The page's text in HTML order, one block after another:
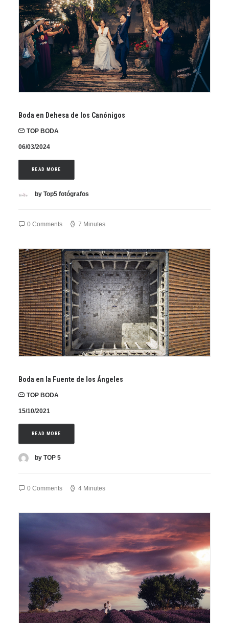
Boda en Dehesa de los Canónigos
TOP BODA
06/03/2024
READ MORE
by Top5 fotógrafos
0 Comments 7 Minutes
Boda en la Fuente de los Ángeles
TOP BODA
15/10/2021
READ MORE
by TOP 5
0 Comments 4 Minutes